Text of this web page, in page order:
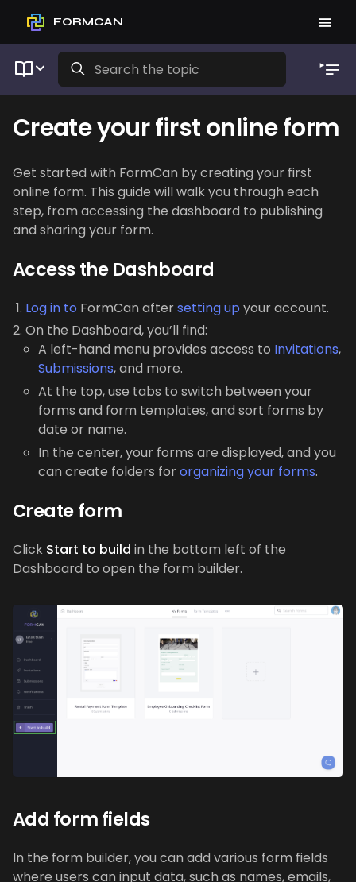
FORMCAN
Create your first online form
Get started with FormCan by creating your first
online form. This guide will walk you through each
step, from accessing the dashboard to publishing
and sharing your form.
Access the Dashboard
Log in toFormCan aftersetting upyour account.
On the Dashboard, you’ll find:
A left-hand menu provides access to Invitations,
Submissions, and more.
At the top, use tabs to switch between your
forms and form templates, and sort forms by
date or name.
In the center, your forms are displayed, and you
can create folders fororganizing your forms.
Create form
Click Start to build in the bottom left of the
Dashboard to open the form builder.
Add form fields
In the form builder, you can add various form fields
where users can input data, such as names, emails,